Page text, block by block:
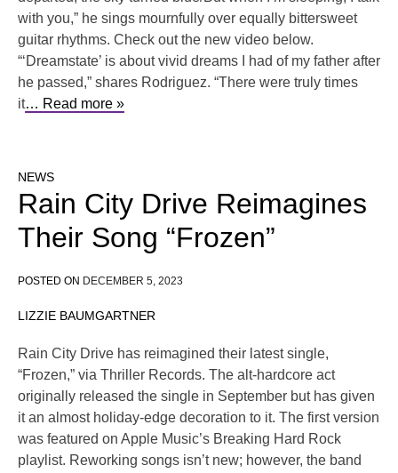
with you,” he sings mournfully over equally bittersweet
guitar rhythms. Check out the new video below.
“‘Dreamstate’ is about vivid dreams I had of my father after
he passed,” shares Rodriguez. “There were truly times
it… Read more »
NEWS
Rain City Drive Reimagines
Their Song “Frozen”
POSTED ON DECEMBER 5, 2023
LIZZIE BAUMGARTNER
Rain City Drive has reimagined their latest single,
“Frozen,” via Thriller Records. The alt-hardcore act
originally released the single in September but has given
it an almost holiday-edge decoration to it. The first version
was featured on Apple Music’s Breaking Hard Rock
playlist. Reworking songs isn’t new; however, the band